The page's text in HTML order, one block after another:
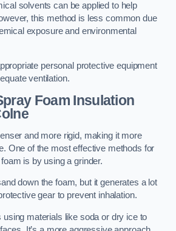
solvents can be applied to help
this method is less common due
exposure and environmental
personal protective equipment
ventilation.
Foam Insulation
and more rigid, making it more
One of the most effective methods for
is by using a grinder.
down the foam, but it generates a lot
gear to prevent inhalation.
materials like soda or dry ice to